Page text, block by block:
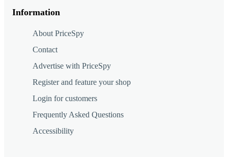
Information
About PriceSpy
Contact
Advertise with PriceSpy
Register and feature your shop
Login for customers
Frequently Asked Questions
Accessibility